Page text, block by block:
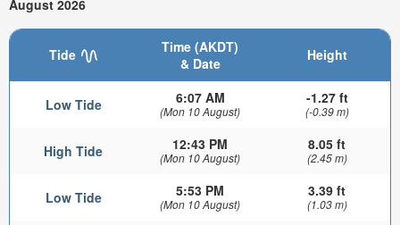
August 2026
Tide
Time (AKDT)
& Date
Height
Low Tide 6:07 AM
(Mon 10 August)
-1.27 ft
(-0.39 m)
High Tide 12:43 PM
(Mon 10 August)
8.05 ft
(2.45 m)
Low Tide 5:53 PM
(Mon 10 August)
3.39 ft
(1.03 m)